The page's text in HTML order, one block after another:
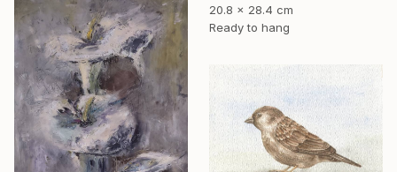
20.8 x 28.4 cm
Ready to hang